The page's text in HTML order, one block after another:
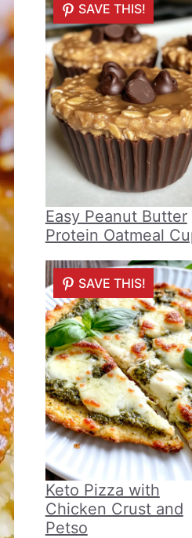
SAVE THIS!
Easy Peanut Butter
Protein Oatmeal
SAVE THIS!
Keto Pizza with
Chicken Crust and
Petso